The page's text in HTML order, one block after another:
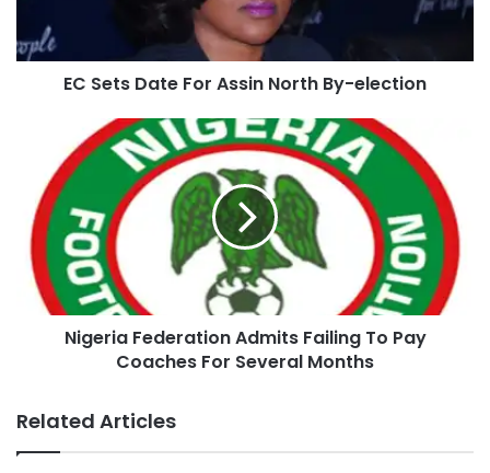
EC Sets Date For Assin North By-election
Nigeria Federation Admits Failing To Pay
Coaches For Several Months
Related Articles